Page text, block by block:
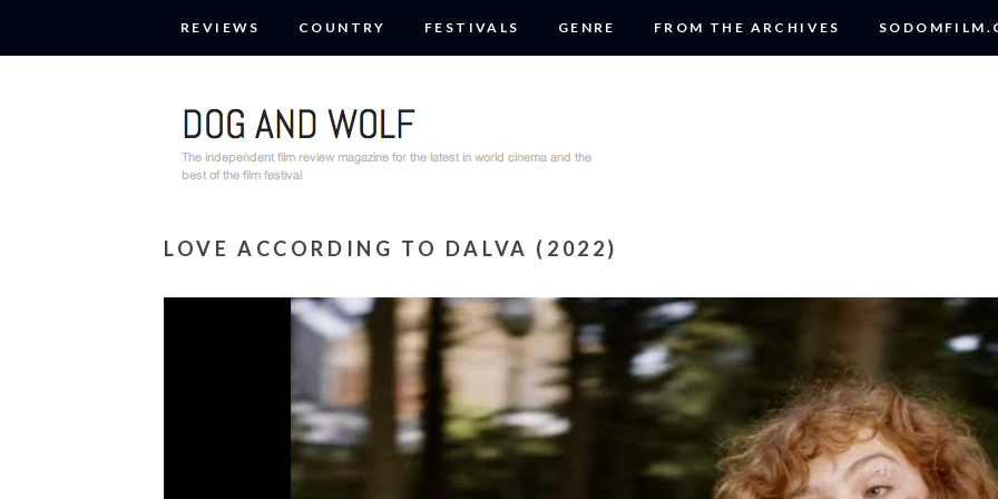
REVIEWS COUNTRY FESTIVALS GENRE FROM THE ARCHIVES
LOVE ACCORDING TO DALVA (2022)